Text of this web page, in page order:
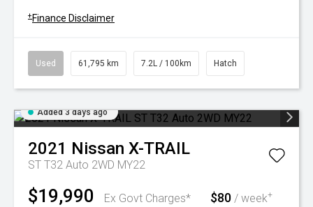
+ Finance Disclaimer
Used 61,795 km 7.2L / 100km Hatch
Added 3 days ago
2021 Nissan X-TRAIL
ST T32 Auto 2WD MY22
$19,990 Ex Govt Charges* $80 / week+